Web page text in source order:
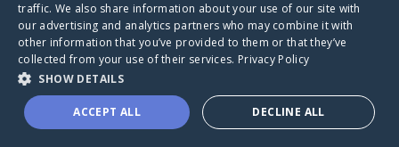
traffic. We also share information about your use of our site with
our advertising and analytics partners who may combine it with
other information that you’ve provided to them or that they’ve
collected from your use of their services. Privacy Policy
SHOW DETAILS
ACCEPT ALL DECLINE ALL